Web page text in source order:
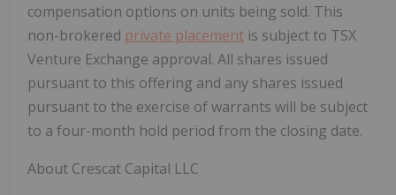
compensation options on units being sold. This
non-brokered private placement is subject to TSX
Venture Exchange approval. All shares issued
pursuant to this offering and any shares issued
pursuant to the exercise of warrants will be subject
to a four-month hold period from the closing date.
About Crescat Capital LLC